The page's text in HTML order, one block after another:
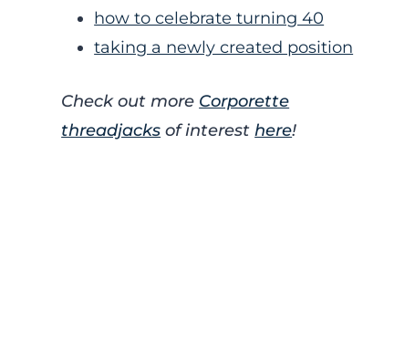
how to celebrate turning 40
taking a newly created position
Check out more Corporette
threadjacks of interesthere!